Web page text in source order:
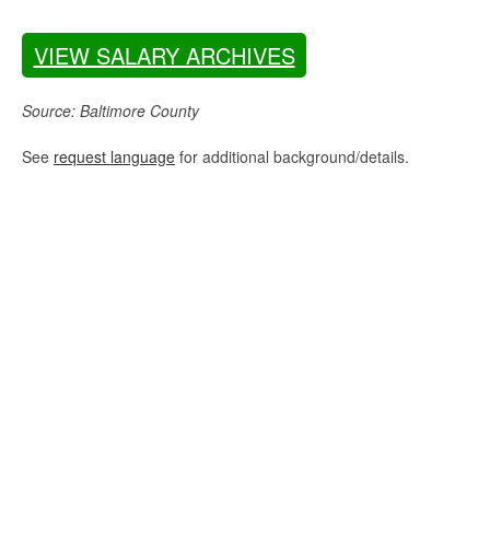
VIEW SALARY ARCHIVES
Source: Baltimore County
See request language for additional background/details.